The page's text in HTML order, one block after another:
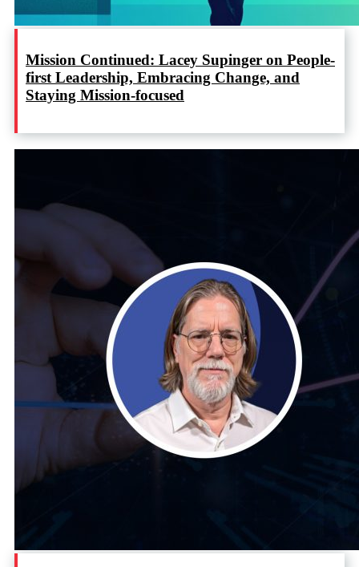
Mission Continued: Lacey Supinger on People-
first Leadership, Embracing Change, and
Staying Mission-focused